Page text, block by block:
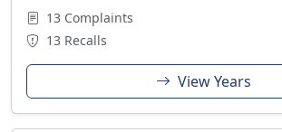
13 Complaints
13 Recalls
View Years